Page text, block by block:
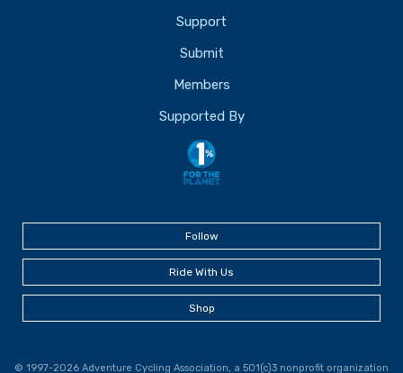
Support
Submit
Members
Supported By
Follow
Ride With Us
Shop
© 1997-2026 Adventure Cycling Association, a 501(c)3 nonprofit organization